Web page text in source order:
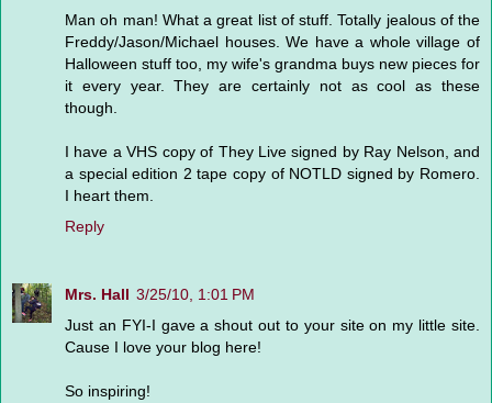
Man oh man! What a great list of stuff. Totally jealous of the
Freddy/Jason/Michael houses. We have a whole village of
Halloween stuff too, my wife's grandma buys new pieces for
it every year. They are certainly not as cool as these
though.
I have a VHS copy of They Live signed by Ray Nelson, and
a special edition 2 tape copy of NOTLD signed by Romero.
I heart them.
Reply
Mrs. Hall 3/25/10, 1:01 PM
Just an FYI-I gave a shout out to your site on my little site.
Cause I love your blog here!
So inspiring!